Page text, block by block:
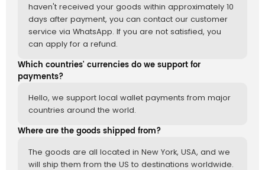
haven't received your goods within approximately 10
days after payment, you can contact our customer
service via WhatsApp. If you are not satisfied, you
can apply for a refund.
Which countries' currencies do we support for
payments?
Hello, we support local wallet payments from major
countries around the world.
Where are the goods shipped from?
The goods are all located in New York, USA, and we
will ship them from the US to destinations worldwide.